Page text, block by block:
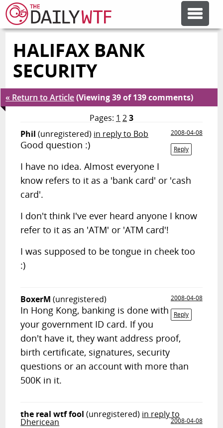
FEATURE ARTICLES
ERROR'D
OTHER ARTICLES
RANDOM ARTICLE
HALIFAX BANK
SECURITY
« Return to Article(Viewing 39 of 139 comments)
Pages: 1 23
Phil (unregistered) in reply to Bob
2008-04-08
Reply
Good question :)
I have no idea. Almost everyone I
know refers to it as a 'bank card' or 'cash
card'.
I don't think I've ever heard anyone I know
refer to it as an 'ATM' or 'ATM card'!
I was supposed to be tongue in cheek too
:)
BoxerM (unregistered)
2008-04-08
Reply
In Hong Kong, banking is done with
your government ID card. If you
don't have it, they want address proof,
birth certificate, signatures, security
questions or an account with more than
500K in it.
the real wtf fool (unregistered) in reply to
Dhericean
2008-04-08